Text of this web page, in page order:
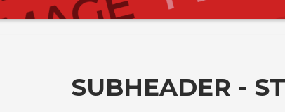
SUBHEADER -